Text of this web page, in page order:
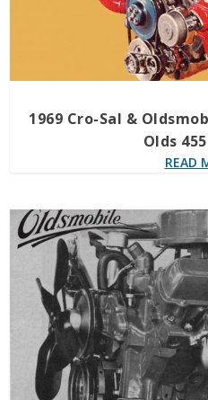
1969 Cro-Sal &
Olds
READ